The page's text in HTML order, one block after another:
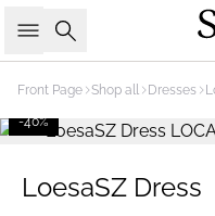
Search
Front Page Shop all Dresses
-40%
LoesaSZ Dress